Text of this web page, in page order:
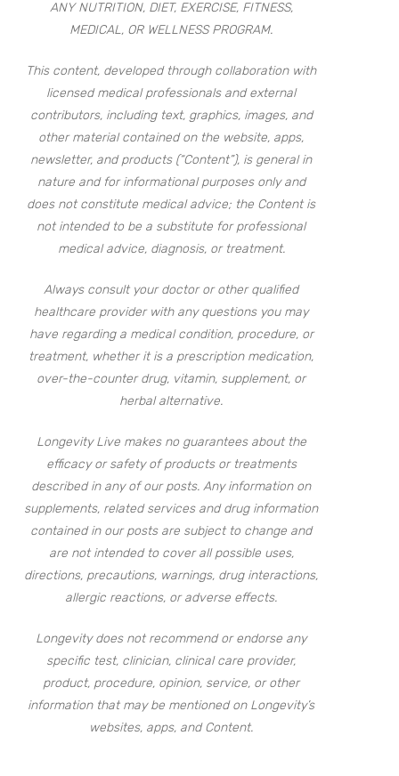
ANY NUTRITION, DIET, EXERCISE, FITNESS,
MEDICAL, OR WELLNESS PROGRAM.
This content, developed through collaboration with
licensed medical professionals and external
contributors, including text, graphics, images, and
other material contained on the website, apps,
newsletter, and products (“Content”), is general in
nature and for informational purposes only and
does not constitute medical advice; the Content is
not intended to be a substitute for professional
medical advice, diagnosis, or treatment.
Always consult your doctor or other qualified
healthcare provider with any questions you may
have regarding a medical condition, procedure, or
treatment, whether it is a prescription medication,
over-the-counter drug, vitamin, supplement, or
herbal alternative.
Longevity Live makes no guarantees about the
efficacy or safety of products or treatments
described in any of our posts. Any information on
supplements, related services and drug information
contained in our posts are subject to change and
are not intended to cover all possible uses,
directions, precautions, warnings, drug interactions,
allergic reactions, or adverse effects.
Longevity does not recommend or endorse any
specific test, clinician, clinical care provider,
product, procedure, opinion, service, or other
information that may be mentioned on Longevity’s
websites, apps, and Content.